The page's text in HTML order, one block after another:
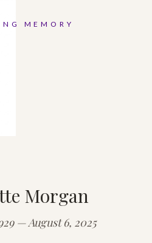
MEMORY
Morgan
— August 6, 2025